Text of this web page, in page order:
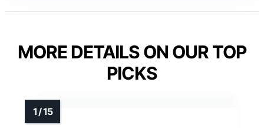
MORE DETAILS ON OUR TOP
PICKS